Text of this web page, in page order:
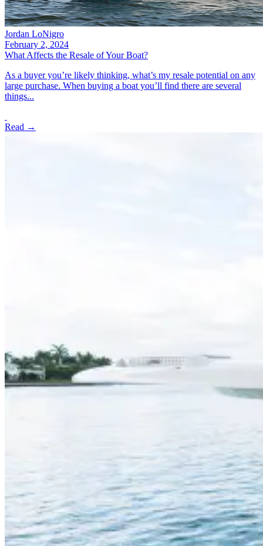
Jordan LoNigro
February 2, 2024
What Affects the Resale of Your Boat?
As a buyer you’re likely thinking, what’s my resale potential on any
large purchase. When buying a boat you’ll find there are several
things...
Read →